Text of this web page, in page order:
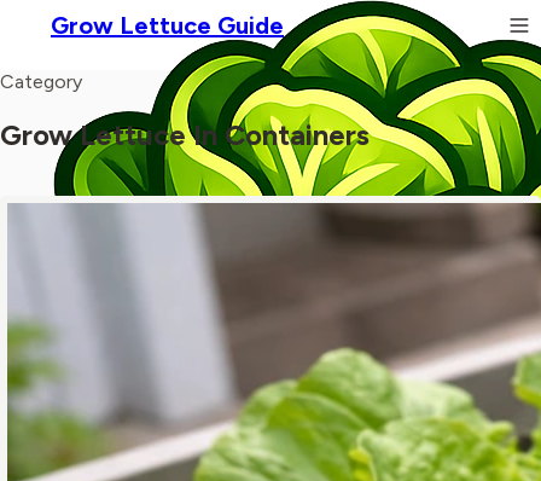
Grow Lettuce Guide
Category
Grow Lettuce In Containers